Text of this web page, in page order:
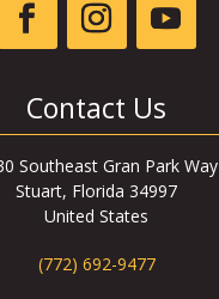
Contact Us
Southeast Gran Park Way
Stuart, Florida 34997
United States
(772) 692-9477